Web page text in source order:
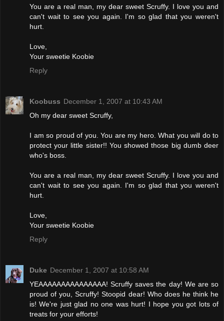
You are a real man, my dear sweet Scruffy. I love you and
can't wait to see you again. I'm so glad that you weren't
hurt.
Love,
Your sweetie Koobie
Reply
Koobuss December 1, 2007 at 10:43 AM
Oh my dear sweet Scruffy,
I am so proud of you. You are my hero. What you will do to
protect your little sister!! You showed those big dumb deer
who's boss.
You are a real man, my dear sweet Scruffy. I love you and
can't wait to see you again. I'm so glad that you weren't
hurt.
Love,
Your sweetie Koobie
Reply
Duke December 1, 2007 at 10:58 AM
YEAAAAAAAAAAAAAAA! Scruffy saves the day! We are so
proud of you, Scruffy! Stoopid dear! Who does he think he
is! We're just glad no one was hurt! I hope you got lots of
treats for your efforts!